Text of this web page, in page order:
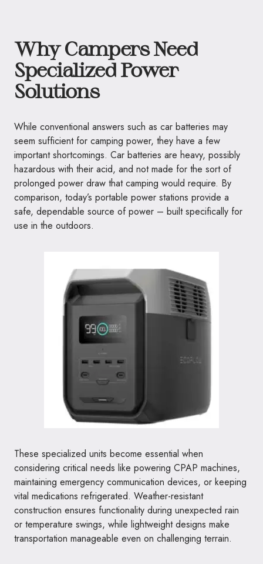
Why Campers Need
Specialized Power
Solutions
While conventional answers such as car batteries may
seem sufficient for camping power, they have a few
important shortcomings. Car batteries are heavy, possibly
hazardous with their acid, and not made for the sort of
prolonged power draw that camping would require. By
comparison, today’s portable power stations provide a
safe, dependable source of power – built specifically for
use in the outdoors.
These specialized units become essential when
considering critical needs like powering CPAP machines,
maintaining emergency communication devices, or keeping
vital medications refrigerated. Weather-resistant
construction ensures functionality during unexpected rain
or temperature swings, while lightweight designs make
transportation manageable even on challenging terrain.